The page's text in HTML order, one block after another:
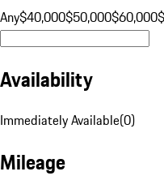
Any$40,000$50,000$60,000
Availability
Immediately Available(0)
Mileage